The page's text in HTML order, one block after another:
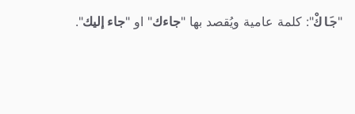
"جَاكْ": كلمة عامية ويُقصد بها "جاءك" او "جاء إليك".